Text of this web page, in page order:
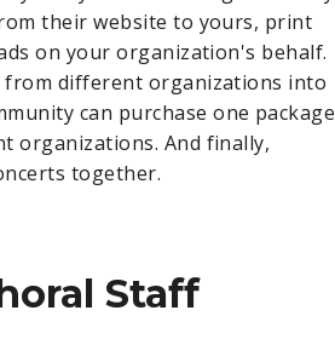
their website to yours, print
on your organization's behalf.
from different organizations into
can purchase one package
organizations. And finally,
together.
Staff